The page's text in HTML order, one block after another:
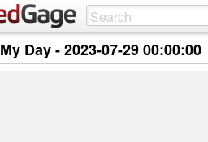
My Day -2023-07-29 00:00:00